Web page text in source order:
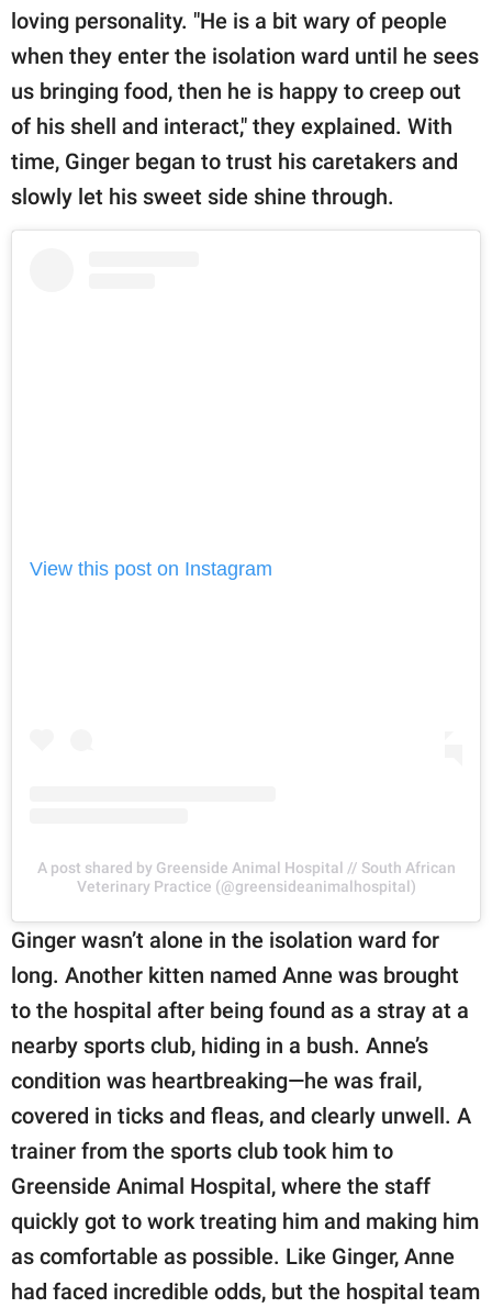
loving personality. "He is a bit wary of people
when they enter the isolation ward until he sees
us bringing food, then he is happy to creep out
of his shell and interact," they explained. With
time, Ginger began to trust his caretakers and
slowly let his sweet side shine through.
View this post on Instagram
A post shared by Greenside Animal Hospital // South African
Veterinary Practice (@greensideanimalhospital)
Ginger wasn’t alone in the isolation ward for
long. Another kitten named Anne was brought
to the hospital after being found as a stray at a
nearby sports club, hiding in a bush. Anne’s
condition was heartbreaking—he was frail,
covered in ticks and fleas, and clearly unwell. A
trainer from the sports club took him to
Greenside Animal Hospital, where the staff
quickly got to work treating him and making him
as comfortable as possible. Like Ginger, Anne
had faced incredible odds, but the hospital team